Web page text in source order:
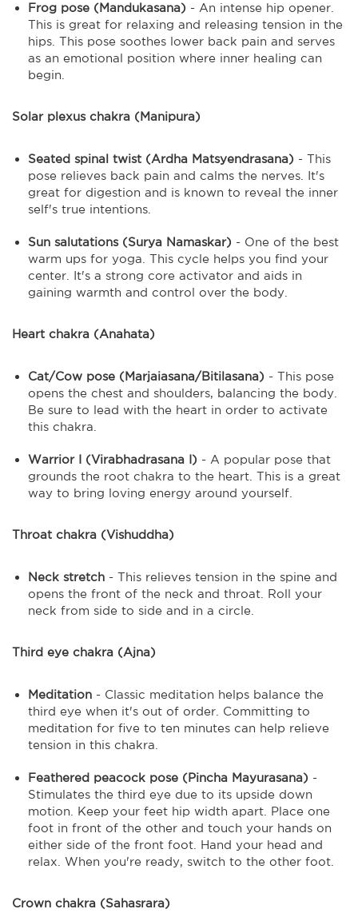
Frog pose (Mandukasana) - An intense hip opener.
This is great for relaxing and releasing tension in the
hips. This pose soothes lower back pain and serves
as an emotional position where inner healing can
begin.
Solar plexus chakra (Manipura)
Seated spinal twist (Ardha Matsyendrasana) - This
pose relieves back pain and calms the nerves. It's
great for digestion and is known to reveal the inner
self's true intentions.
Sun salutations (Surya Namaskar) - One of the best
warm ups for yoga. This cycle helps you find your
center. It's a strong core activator and aids in
gaining warmth and control over the body.
Heart chakra (Anahata)
Cat/Cow pose (Marjaiasana/Bitilasana) - This pose
opens the chest and shoulders, balancing the body.
Be sure to lead with the heart in order to activate
this chakra.
Warrior I (Virabhadrasana I) - A popular pose that
grounds the root chakra to the heart. This is a great
way to bring loving energy around yourself.
Throat chakra (Vishuddha)
Neck stretch - This relieves tension in the spine and
opens the front of the neck and throat. Roll your
neck from side to side and in a circle.
Third eye chakra (Ajna)
Meditation - Classic meditation helps balance the
third eye when it's out of order. Committing to
meditation for five to ten minutes can help relieve
tension in this chakra.
Feathered peacock pose (Pincha Mayurasana) -
Stimulates the third eye due to its upside down
motion. Keep your feet hip width apart. Place one
foot in front of the other and touch your hands on
either side of the front foot. Hand your head and
relax. When you're ready, switch to the other foot.
Crown chakra (Sahasrara)